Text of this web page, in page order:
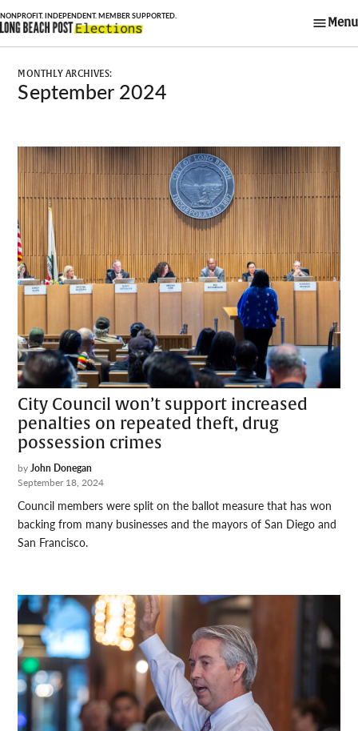
Skip
to
Menu
MONTHLY ARCHIVES:
September 2024
City Council won’t support increased
penalties on repeated theft, drug
possession crimes
by John Donegan
September 18, 2024
Council members were split on the ballot measure that has won
backing from many businesses and the mayors of San Diego and
San Francisco.